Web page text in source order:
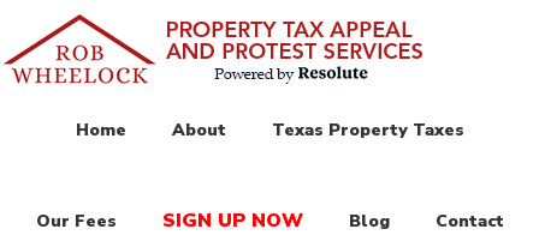
Home About Texas Property Taxes
Our Fees SIGN UP NOW Blog Contact